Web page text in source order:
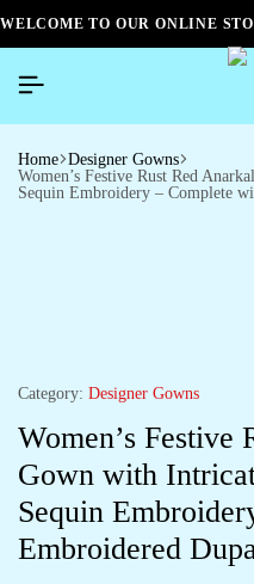
WELCOME TO OUR ONLINE
Home Designer Gowns
Women’s Festive Rust Red
Sequin Embroidery – Complete
Category: Designer Gowns
Women’s Festive
Gown with
Sequin
Embroidered